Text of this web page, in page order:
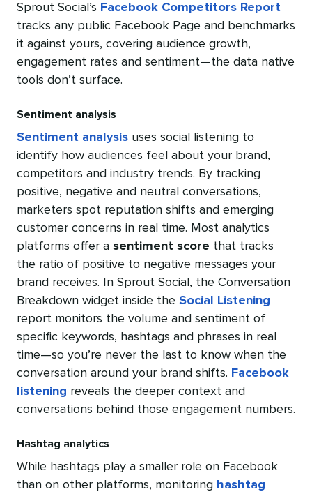
Sprout Social’s Facebook Competitors Report
tracks any public Facebook Page and benchmarks
it against yours, covering audience growth,
engagement rates and sentiment—the data native
tools don’t surface.
Sentiment analysis
Sentiment analysis uses social listening to
identify how audiences feel about your brand,
competitors and industry trends. By tracking
positive, negative and neutral conversations,
marketers spot reputation shifts and emerging
customer concerns in real time. Most analytics
platforms offer a sentiment score that tracks
the ratio of positive to negative messages your
brand receives. In Sprout Social, the Conversation
Breakdown widget inside the Social Listening
report monitors the volume and sentiment of
specific keywords, hashtags and phrases in real
time—so you’re never the last to know when the
conversation around your brand shifts. Facebook
listening reveals the deeper context and
conversations behind those engagement numbers.
Hashtag analytics
While hashtags play a smaller role on Facebook
than on other platforms, monitoring hashtag